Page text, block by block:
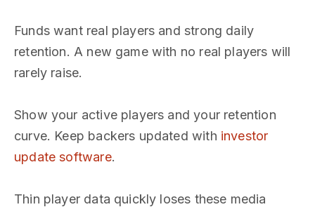
Funds want real players and strong daily
retention. A new game with no real players will
rarely raise.
Show your active players and your retention
curve. Keep backers updated with investor
update software.
Thin player data quickly loses these media